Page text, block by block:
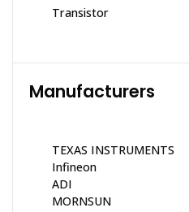
Transistor
Manufacturers
TEXAS INSTRUMENTS
Infineon
ADI
MORNSUN